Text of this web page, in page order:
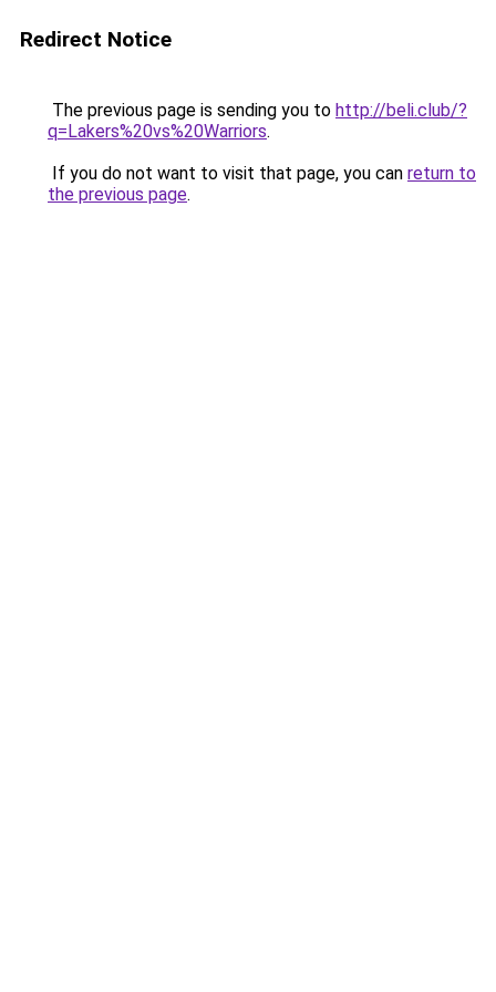
Redirect Notice
The previous page is sending you to http://beli.club/?
q=Lakers%20vs%20Warriors.
If you do not want to visit that page, you can return to
the previous page.